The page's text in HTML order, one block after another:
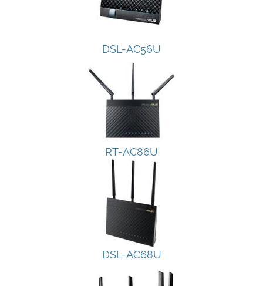
DSL-AC56U
RT-AC86U
DSL-AC68U